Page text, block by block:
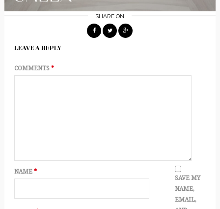
SHARE ON
LEAVE A REPLY
COMMENTS *
NAME *
SAVE MY
NAME,
EMAIL,